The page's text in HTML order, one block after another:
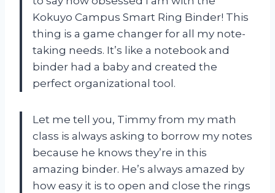
Kokuyo Campus Smart Ring Binder! This
thing is a game changer for all my note-
taking needs. It’s like a notebook and
binder had a baby and created the
perfect organizational tool.
Let me tell you, Timmy from my math
class is always asking to borrow my notes
because he knows they’re in this
amazing binder. He’s always amazed by
how easy it is to open and close the rings